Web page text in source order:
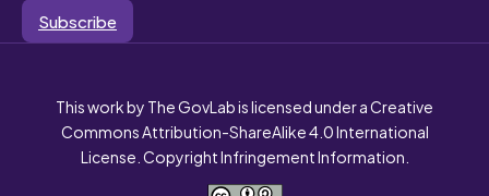
Subscribe
This work by The GovLab is licensed under a Creative
Commons Attribution-ShareAlike 4.0 International
License. Copyright Infringement Information.